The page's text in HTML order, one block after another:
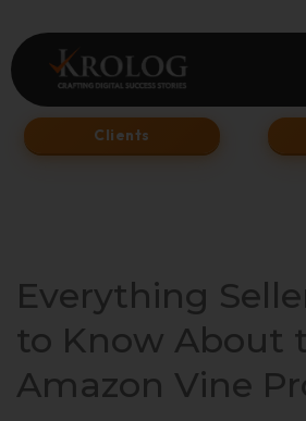
to
content
Clients
Everything
to Know About
Amazon Vine